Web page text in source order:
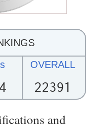
OVERALL
22391
and